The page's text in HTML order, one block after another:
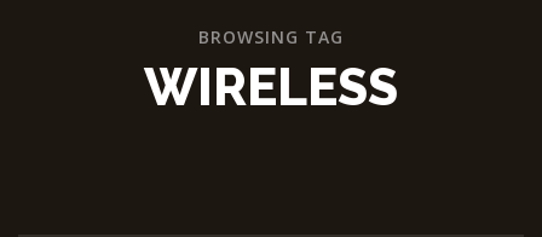
BROWSING TAG
WIRELESS